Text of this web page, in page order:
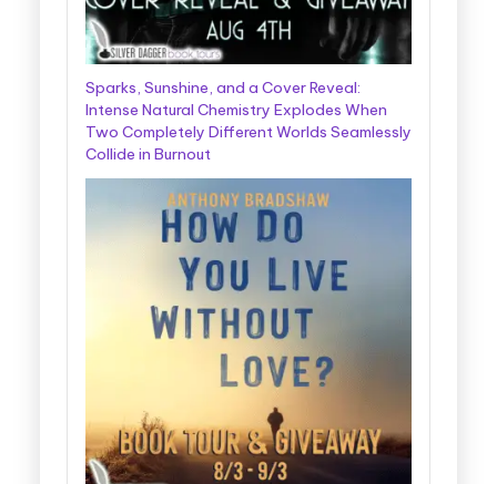
Sparks, Sunshine, and a Cover Reveal:
Intense Natural Chemistry Explodes When
Two Completely Different Worlds Seamlessly
Collide in Burnout